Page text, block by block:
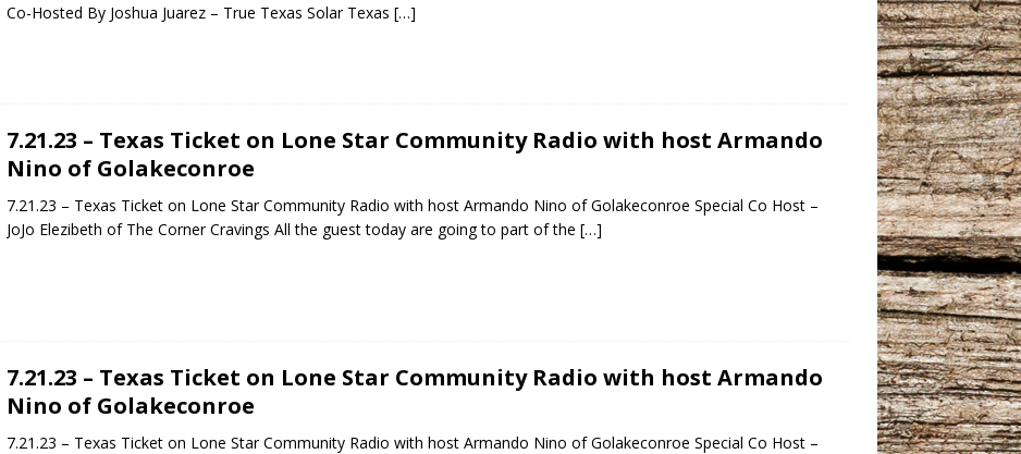
Co-Hosted By Joshua Juarez – True Texas Solar Texas […]
7.21.23 – Texas Ticket on Lone Star Community Radio with host Armando
Nino of Golakeconroe
7.21.23 – Texas Ticket on Lone Star Community Radio with host Armando Nino of Golakeconroe Special Co Host –
JoJo Elezibeth of The Corner Cravings All the guest today are going to part of the […]
7.21.23 – Texas Ticket on Lone Star Community Radio with host Armando
Nino of Golakeconroe
7.21.23 – Texas Ticket on Lone Star Community Radio with host Armando Nino of Golakeconroe Special Co Host –